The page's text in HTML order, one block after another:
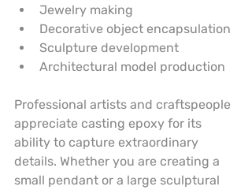
Jewelry making
Decorative object encapsulation
Sculpture development
Architectural model production
Professional artists and craftspeople
appreciate casting epoxy for its
ability to capture extraordinary
details. Whether you are creating a
small pendant or a large sculptural